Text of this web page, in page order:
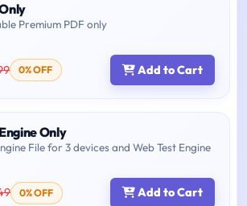
Premium PDF only
0% OFF Add to Cart
Only
File for 3 devices and Web Test Engine
0% OFF Add to Cart